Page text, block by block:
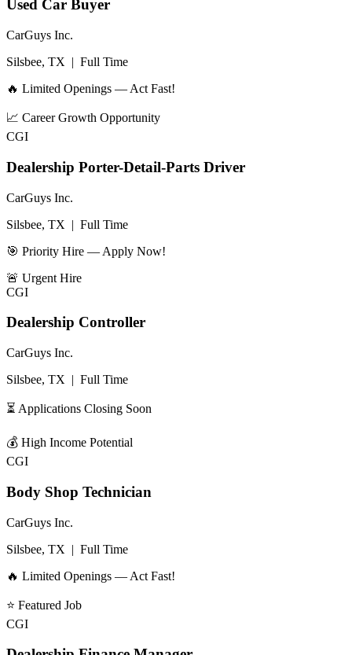
Used Car Buyer
CarGuys Inc.
Silsbee, TX | Full Time
🔥 Limited Openings — Act Fast!
📈 Career Growth Opportunity
CGI
Dealership Porter-Detail-Parts Driver
CarGuys Inc.
Silsbee, TX | Full Time
🎯 Priority Hire — Apply Now!
🚨 Urgent Hire
CGI
Dealership Controller
CarGuys Inc.
Silsbee, TX | Full Time
⏳ Applications Closing Soon
💰 High Income Potential
CGI
Body Shop Technician
CarGuys Inc.
Silsbee, TX | Full Time
🔥 Limited Openings — Act Fast!
⭐ Featured Job
CGI